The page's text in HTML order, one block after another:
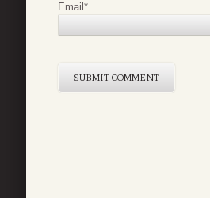
Email *